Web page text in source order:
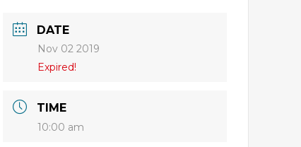
DATE
Nov 02 2019
Expired!
TIME
10:00 am